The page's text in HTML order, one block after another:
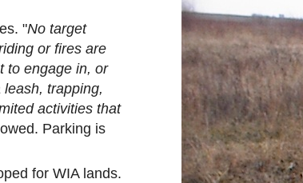
"No target
or fires are
to engage in, or
trapping,
activities that
Parking is
for WIA lands.